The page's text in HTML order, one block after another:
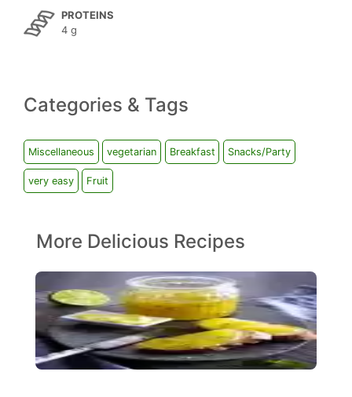
PROTEINS
4 g
Categories & Tags
Miscellaneous vegetarian Breakfast Snacks/Party
very easy Fruit
More Delicious Recipes